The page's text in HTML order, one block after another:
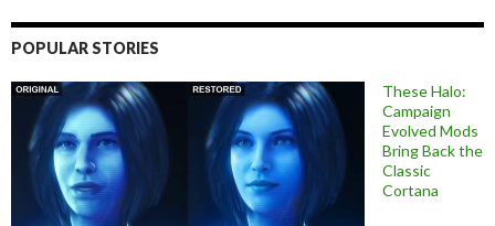
POPULAR STORIES
These Halo:
Campaign
Evolved Mods
Bring Back the
Classic
Cortana